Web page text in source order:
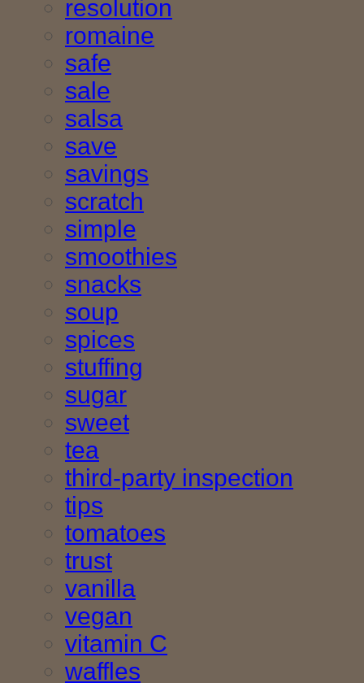
resolution
romaine
safe
sale
salsa
save
savings
scratch
simple
smoothies
snacks
soup
spices
stuffing
sugar
sweet
tea
third-party inspection
tips
tomatoes
trust
vanilla
vegan
vitamin C
waffles